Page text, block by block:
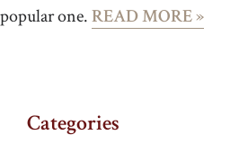
popular one.READ MORE »
Categories